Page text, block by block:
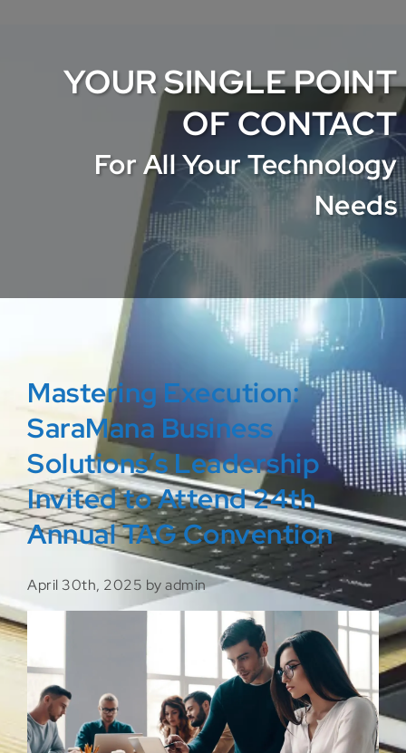
YOUR SINGLE POINT
OF CONTACT
For All Your Technology
Needs
Mastering Execution:
SaraMana Business
Solutions’s Leadership
Invited to Attend 24th
Annual TAG Convention
April 30th, 2025 by admin